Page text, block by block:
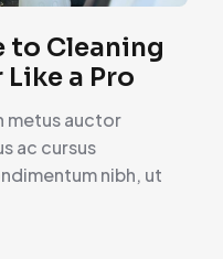
to Cleaning
a Pro
metus auctor
ac cursus
nibh, ut